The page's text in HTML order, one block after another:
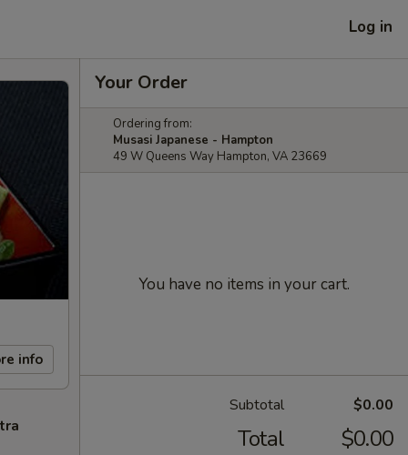
Log in
info
Your Order
Ordering from:
Musasi Japanese - Hampton
49 W Queens Way Hampton, VA 23669
You have no items in your cart.
Subtotal $0.00
Total $0.00